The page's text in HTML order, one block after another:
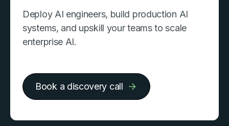
Deploy AI engineers, build production AI
systems, and upskill your teams to scale
enterprise AI.
Book a discovery call